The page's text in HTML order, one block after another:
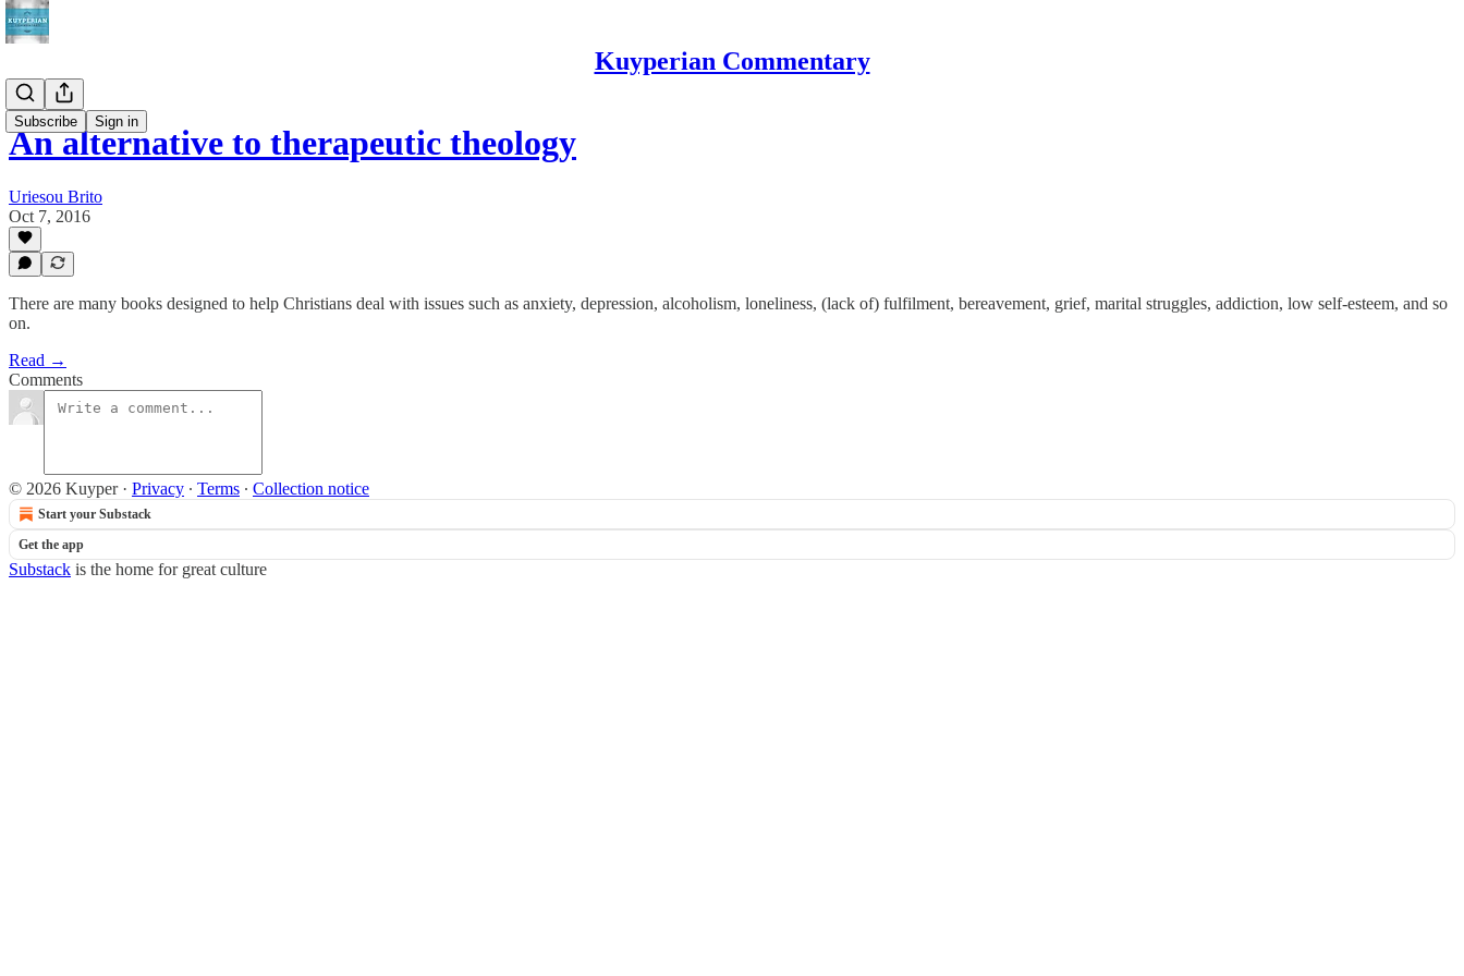
Kuyperian Commentary
Subscribe Sign in
An alternative to therapeutic theology
Uriesou Brito
Oct 7, 2016
There are many books designed to help Christians deal with issues such as anxiety, depression, alcoholism, loneliness, (lack of) fulfilment, bereavement, grief, marital struggles, addiction, low self-esteem, and so
on.
Read →
Comments
© 2026 Kuyper· Privacy ∙ Terms ∙ Collection notice
Start your Substack
Get the app
Substack is the home for great culture